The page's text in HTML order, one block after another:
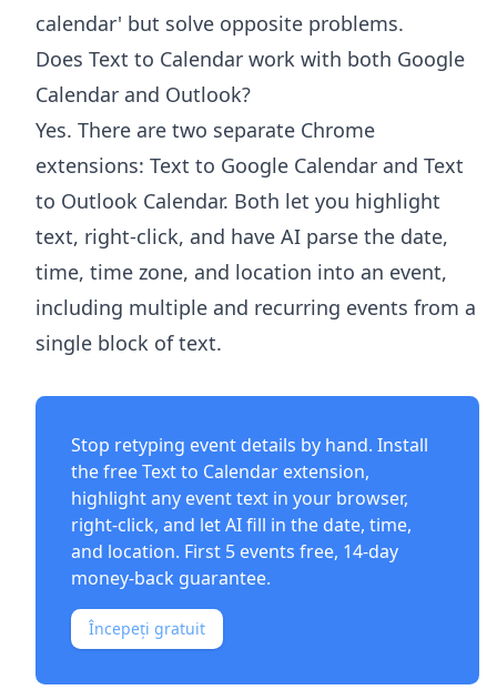
calendar' but solve opposite problems.
Does Text to Calendar work with both Google
Calendar and Outlook?
Yes. There are two separate Chrome
extensions: Text to Google Calendar and Text
to Outlook Calendar. Both let you highlight
text, right-click, and have AI parse the date,
time, time zone, and location into an event,
including multiple and recurring events from a
single block of text.
Stop retyping event details by hand. Install
the freeText to Calendar extension,
highlight any event text in your browser,
right-click, and let AI fill in the date, time,
and location. First 5 events free, 14-day
money-back guarantee.
Începeți gratuit